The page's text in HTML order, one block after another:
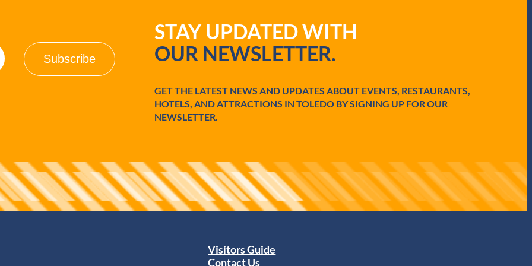
STAY UPDATED WITH
OUR NEWSLETTER.
GET THE LATEST NEWS AND UPDATES ABOUT EVENTS, RESTAURANTS,
HOTELS, AND ATTRACTIONS IN TOLEDO BY SIGNING UP FOR OUR
NEWSLETTER.
Visitors Guide
Contact Us